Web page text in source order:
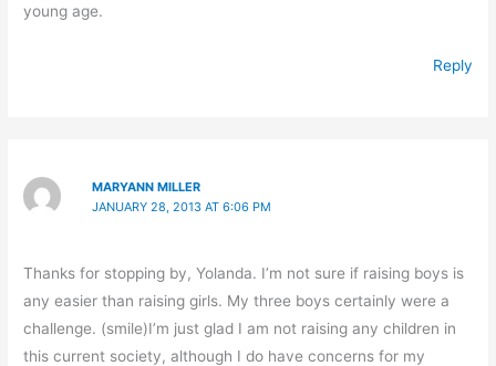
young age.
Reply
MARYANN MILLER
JANUARY 28, 2013 AT 6:06 PM
Thanks for stopping by, Yolanda. I’m not sure if raising boys is
any easier than raising girls. My three boys certainly were a
challenge. (smile)I’m just glad I am not raising any children in
this current society, although I do have concerns for my